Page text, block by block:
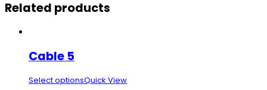
Related products
Cable 5
Select optionsQuick View